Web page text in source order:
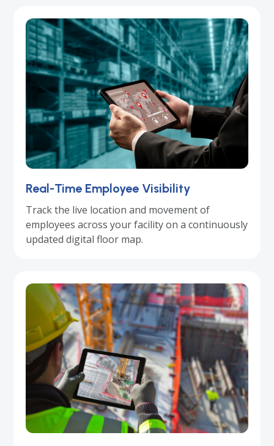
Real-Time Employee Visibility
Track the live location and movement of
employees across your facility on a continuously
updated digital floor map.